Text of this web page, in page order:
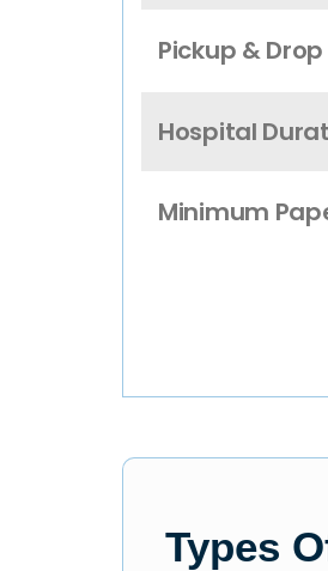
Pickup &
Hospital
Minimum
Types